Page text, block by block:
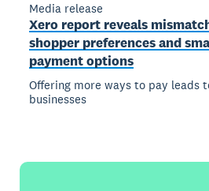
Media release
Xero report reveals
shopper preferences and
payment options
Offering more ways to pay leads
businesses